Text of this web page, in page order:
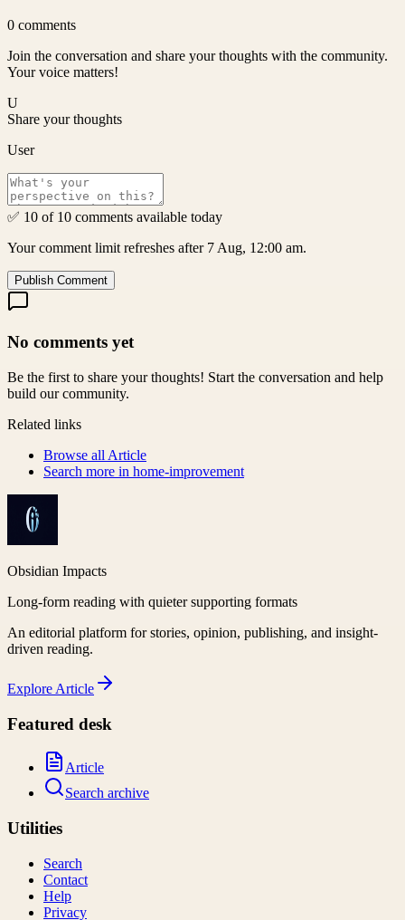
0 comments
Join the conversation and share your thoughts with the community.
Your voice matters!
U
Share your thoughts
User
✅ 10 of 10 comments available today
Your comment limit refreshes after 7 Aug, 12:00 am.
Publish Comment
No comments yet
Be the first to share your thoughts! Start the conversation and help
build our community.
Related links
Browse all Article
Search more in home-improvement
Obsidian Impacts
Long-form reading with quieter supporting formats
An editorial platform for stories, opinion, publishing, and insight-
driven reading.
Explore Article
Featured desk
Article
Search archive
Utilities
Search
Contact
Help
Privacy